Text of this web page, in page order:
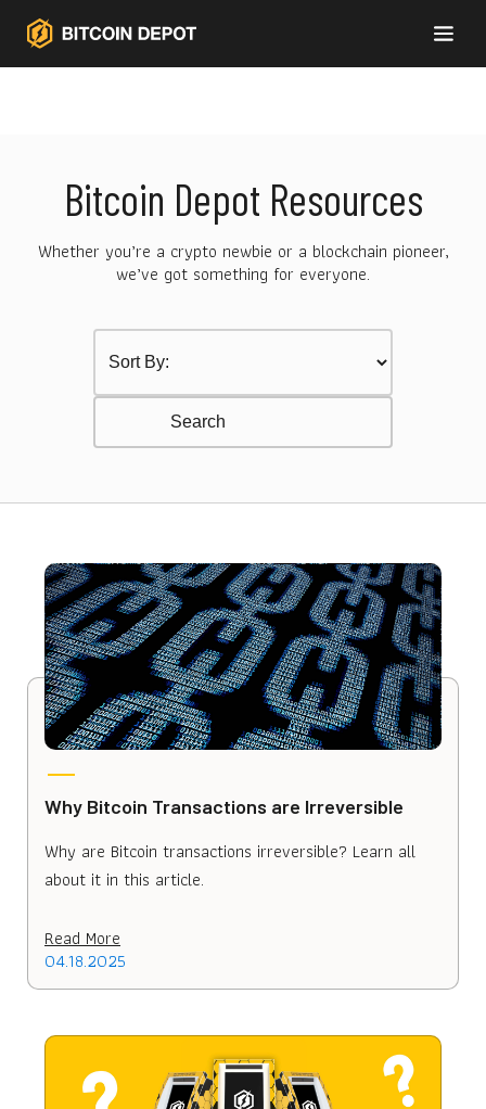
Bitcoin Depot Resources
Whether you’re a crypto newbie or a blockchain pioneer,
we’ve got something for everyone.
Sort by Category
Select content
Resurces Search
Search content
Why Bitcoin Transactions are Irreversible
Why are Bitcoin transactions irreversible? Learn all
about it in this article.
Read More
04.18.2025